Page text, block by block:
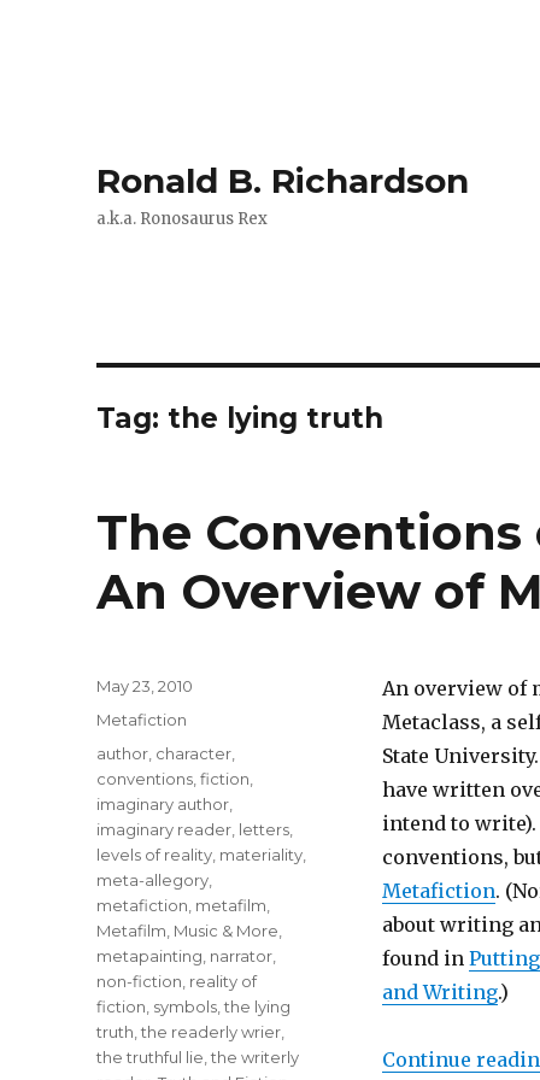
Ronald B. Richardson
a.k.a. Ronosaurus Rex
Tag: the lying truth
The
An Overview of
An overview of
Metaclass, a
State
have written
intend to
conventions,
Metafiction.
about writing
found in
and Writing.)
Continue
Posted
on
May 23, 2010
Categories
Metafiction
Tags
author character
conventions ,fiction
imaginary author
imaginary reader letters
levels of reality materiality
meta-allegory
metafiction metafilm
Metafilm, Music & More
metapainting narrator
non-fiction reality of
fiction symbols ,the lying
truth ,the readerly wrier
the truthful lie ,the writerly